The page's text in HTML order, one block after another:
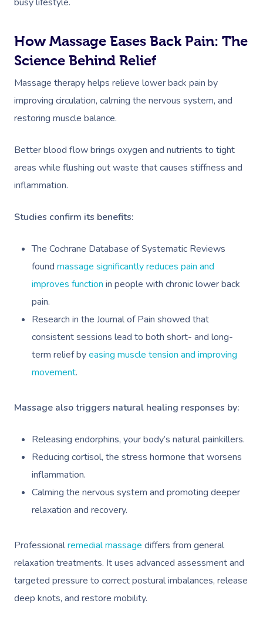
How Massage Eases Back Pain: The
Science Behind Relief
Massage therapy helps relieve lower back pain by
improving circulation, calming the nervous system, and
restoring muscle balance.
Better blood flow brings oxygen and nutrients to tight
areas while flushing out waste that causes stiffness and
inflammation.
Studies confirm its benefits:
The Cochrane Database of Systematic Reviews
found massage significantly reduces pain and
improves function in people with chronic lower back
pain.
Research in the Journal of Pain showed that
consistent sessions lead to both short- and long-
term relief byeasing muscle tension and improving
movement.
Massage also triggers natural healing responses by:
Releasing endorphins, your body’s natural painkillers.
Reducing cortisol, the stress hormone that worsens
inflammation.
Calming the nervous system and promoting deeper
relaxation and recovery.
Professionalremedial massage differs from general
relaxation treatments. It uses advanced assessment and
targeted pressure to correct postural imbalances, release
deep knots, and restore mobility.